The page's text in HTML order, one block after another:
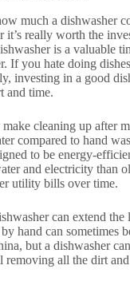
much a dishwasher
it’s really worth the
is a valuable
If you hate doing
investing in a good
and time.
cleaning up after
compared to hand
to be energy-
and electricity than
utility bills over time.
can extend the
hand can sometimes
but a dishwasher
removing all the dirt